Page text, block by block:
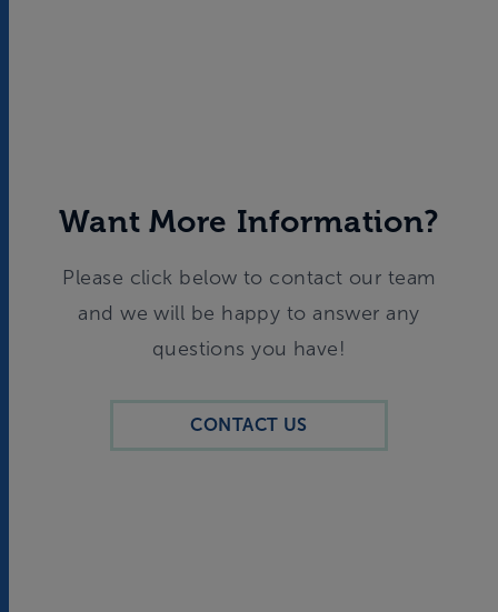
Want More Information?
Please click below to contact our team
and we will be happy to answer any
questions you have!
CONTACT US